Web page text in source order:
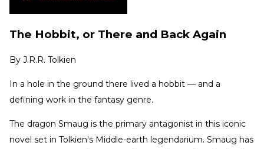
The Hobbit, or There and Back Again
By J.R.R. Tolkien
In a hole in the ground there lived a hobbit — and a
defining work in the fantasy genre.
The dragon Smaug is the primary antagonist in this iconic
novel set in Tolkien's Middle-earth legendarium. Smaug has